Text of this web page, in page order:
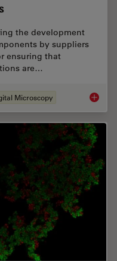
the development
by suppliers
ensuring that
are…
Microscopy